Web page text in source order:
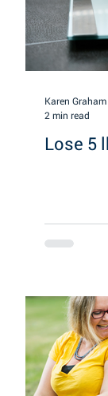
Lose 5
Karen Graham
2 min read